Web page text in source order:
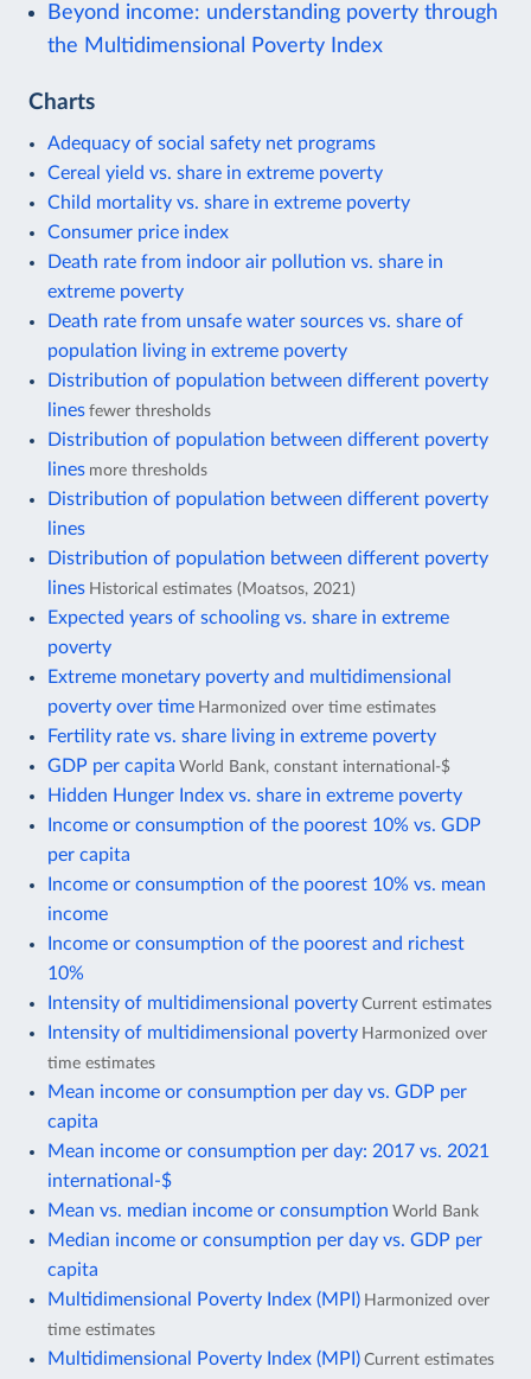
Beyond income: understanding poverty through
the Multidimensional Poverty Index
Charts
Adequacy of social safety net programs
Cereal yield vs. share in extreme poverty
Child mortality vs. share in extreme poverty
Consumer price index
Death rate from indoor air pollution vs. share in
extreme poverty
Death rate from unsafe water sources vs. share of
population living in extreme poverty
Distribution of population between different poverty
lines fewer thresholds
Distribution of population between different poverty
lines more thresholds
Distribution of population between different poverty
lines
Distribution of population between different poverty
lines Historical estimates (Moatsos, 2021)
Expected years of schooling vs. share in extreme
poverty
Extreme monetary poverty and multidimensional
poverty over time Harmonized over time estimates
Fertility rate vs. share living in extreme poverty
GDP per capita World Bank, constant international-$
Hidden Hunger Index vs. share in extreme poverty
Income or consumption of the poorest 10% vs. GDP
per capita
Income or consumption of the poorest 10% vs. mean
income
Income or consumption of the poorest and richest
10%
Intensity of multidimensional poverty Current estimates
Intensity of multidimensional poverty Harmonized over
time estimates
Mean income or consumption per day vs. GDP per
capita
Mean income or consumption per day: 2017 vs. 2021
international-$
Mean vs. median income or consumption World Bank
Median income or consumption per day vs. GDP per
capita
Multidimensional Poverty Index (MPI) Harmonized over
time estimates
Multidimensional Poverty Index (MPI) Current estimates